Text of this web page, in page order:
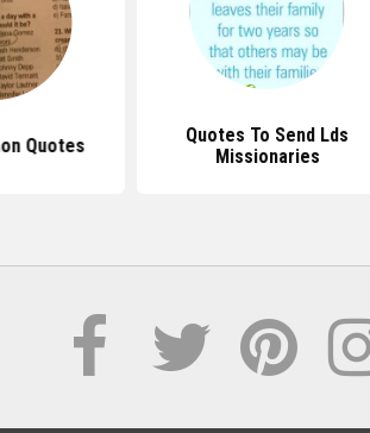
Quotes
Quotes To Send Lds
Missionaries